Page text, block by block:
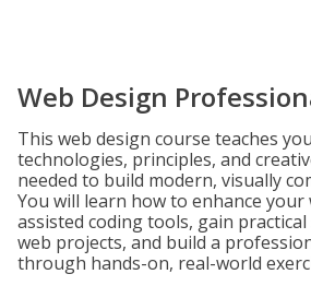
Web Design
This web design course teaches
technologies, principles, and
needed to build modern, visually
You will learn how to enhance
assisted coding tools, gain
web projects, and build a
through hands-on, real-world